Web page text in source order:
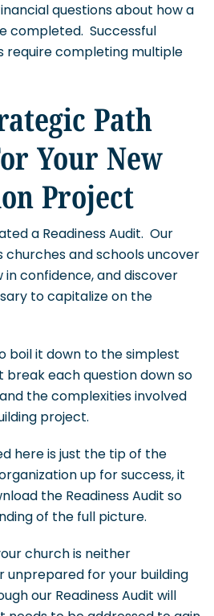
questions about how a
completed. Successful
require completing multiple
Path
Your New
Project
a Readiness Audit. Our
churches and schools uncover
confidence, and discover
to capitalize on the
boil it down to the simplest
break each question down so
the complexities involved
project.
here is just the tip of the
up for success, it
the Readiness Audit so
of the full picture.
church is neither
for your building
our Readiness Audit will